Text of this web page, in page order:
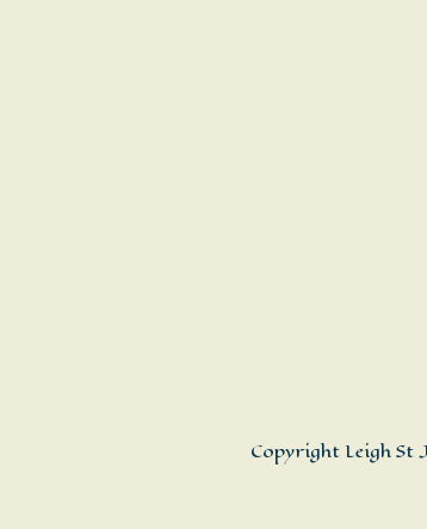
Copyright Leigh St